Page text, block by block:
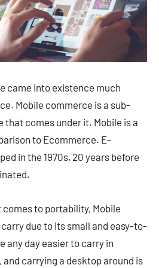
came into existence much
Mobile commerce is a sub-
comes under it. Mobile is a
to Ecommerce. E-
in the 1970s, 20 years before
comes to portability, Mobile
due to its small and easy-to-
any day easier to carry in
carrying a desktop around is